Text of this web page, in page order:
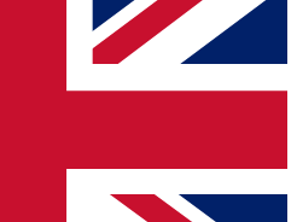
send a confirmation and sign you
you updated on all your